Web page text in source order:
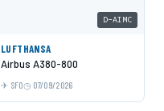
D-AIMC
LUFTHANSA
Airbus A380-800
SFO 07/09/2026